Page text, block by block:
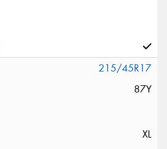
215/45R17
87Y
XL